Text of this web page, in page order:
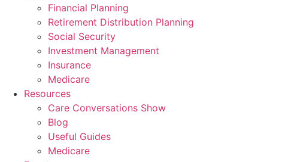
Financial Planning
Retirement Distribution Planning
Social Security
Investment Management
Insurance
Medicare
Resources
Care Conversations Show
Blog
Useful Guides
Medicare